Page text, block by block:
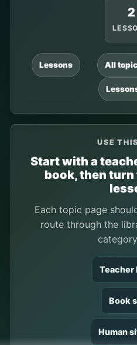
2
Lessons All
USE
Start with a
book, then turn
Each topic page
route through the
Teacher
Book
Human